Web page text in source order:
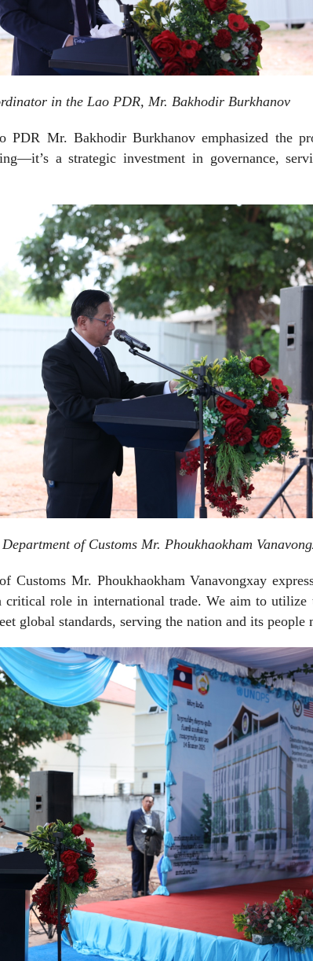
in the Lao PDR, Mr. Bakhodir Burkhanov
Mr. Bakhodir Burkhanov emphasized the
a strategic investment in governance,
of Customs Mr. Phoukhaokham
Customs Mr. Phoukhaokham Vanavongxay
critical role in international trade. We aim to
global standards, serving the nation and its people